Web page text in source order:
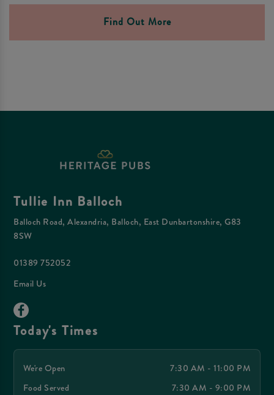
Find Out More
Tullie Inn Balloch
Balloch Road, Alexandria, Balloch, East Dunbartonshire, G83
8SW
01389 752052
Email Us
Today's Times
We're Open
7:30 AM - 11:00 PM
Food Served
7:30 AM - 9:00 PM